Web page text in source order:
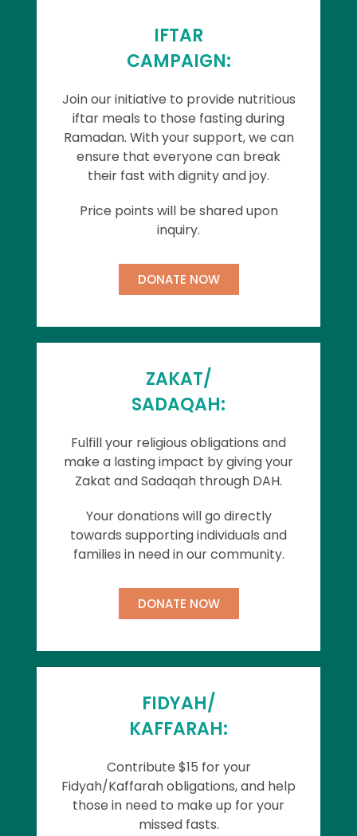
IFTAR
CAMPAIGN:
Join our initiative to provide nutritious
iftar meals to those fasting during
Ramadan. With your support, we can
ensure that everyone can break
their fast with dignity and joy.
Price points will be shared upon
inquiry.
DONATE NOW
ZAKAT/
SADAQAH:
Fulfill your religious obligations and
make a lasting impact by giving your
Zakat and Sadaqah through DAH.
Your donations will go directly
towards supporting individuals and
families in need in our community.
DONATE NOW
FIDYAH/
KAFFARAH:
Contribute $15 for your
Fidyah/Kaffarah obligations, and help
those in need to make up for your
missed fasts.